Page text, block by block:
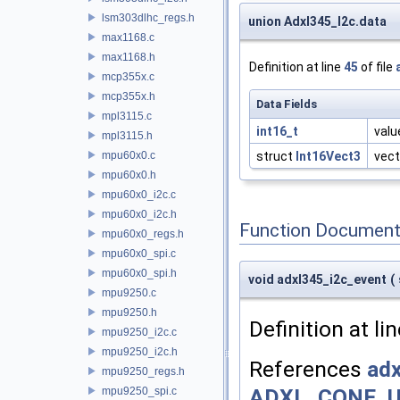
lsm303dlhc_regs.h
max1168.c
max1168.h
mcp355x.c
mcp355x.h
mpl3115.c
mpl3115.h
mpu60x0.c
mpu60x0.h
mpu60x0_i2c.c
mpu60x0_i2c.h
mpu60x0_regs.h
mpu60x0_spi.c
mpu60x0_spi.h
mpu9250.c
mpu9250.h
mpu9250_i2c.c
mpu9250_i2c.h
mpu9250_regs.h
mpu9250_spi.c
union Adxl345_I2c.data
Definition at line 45 of file
Data Fields
int16_t
struct Int16Vect3 vect
Function
void adxl345_i2c_event (
Definition at
References